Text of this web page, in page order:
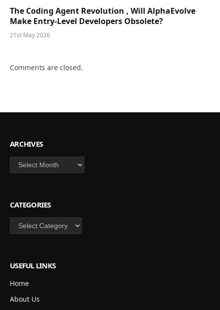
The Coding Agent Revolution , Will AlphaEvolve
Make Entry-Level Developers Obsolete?
21st May 2026
Comments are closed.
ARCHIVES
Archives
CATEGORIES
Categories
USEFUL LINKS
Home
About Us